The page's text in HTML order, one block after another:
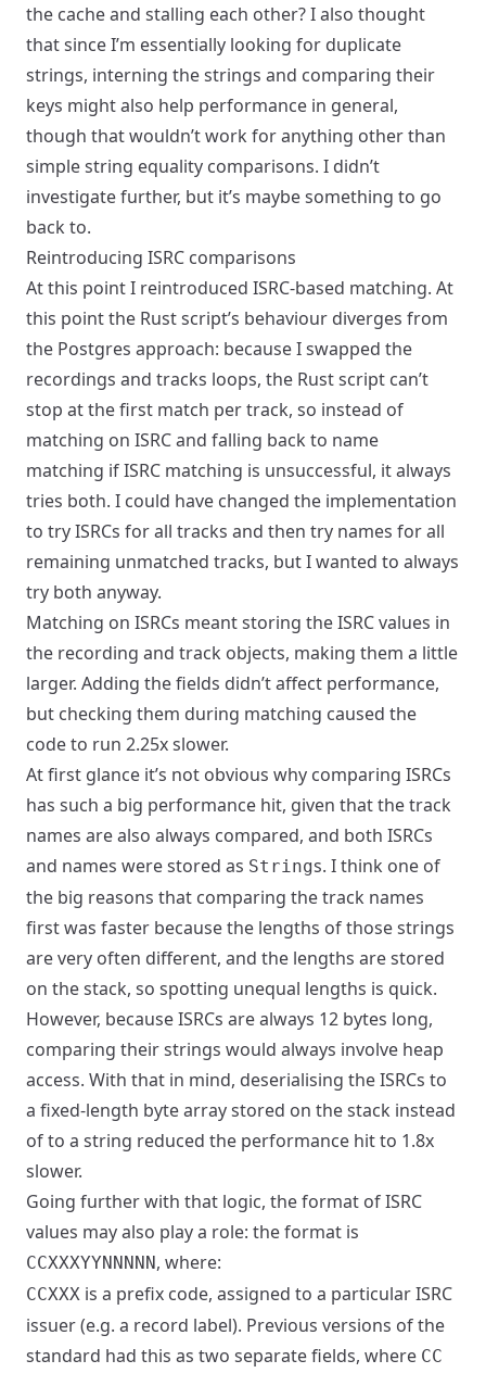
the cache and stalling each other? I also thought
that since I’m essentially looking for duplicate
strings, interning the strings and comparing their
keys might also help performance in general,
though that wouldn’t work for anything other than
simple string equality comparisons. I didn’t
investigate further, but it’s maybe something to go
back to.
Reintroducing ISRC comparisons
At this point I reintroduced ISRC-based matching. At
this point the Rust script’s behaviour diverges from
the Postgres approach: because I swapped the
recordings and tracks loops, the Rust script can’t
stop at the first match per track, so instead of
matching on ISRC and falling back to name
matching if ISRC matching is unsuccessful, it always
tries both. I could have changed the implementation
to try ISRCs for all tracks and then try names for all
remaining unmatched tracks, but I wanted to always
try both anyway.
Matching on ISRCs meant storing the ISRC values in
the recording and track objects, making them a little
larger. Adding the fields didn’t affect performance,
but checking them during matching caused the
code to run 2.25x slower.
At first glance it’s not obvious why comparing ISRCs
has such a big performance hit, given that the track
names are also always compared, and both ISRCs
and names were stored as Strings. I think one of
the big reasons that comparing the track names
first was faster because the lengths of those strings
are very often different, and the lengths are stored
on the stack, so spotting unequal lengths is quick.
However, because ISRCs are always 12 bytes long,
comparing their strings would always involve heap
access. With that in mind, deserialising the ISRCs to
a fixed-length byte array stored on the stack instead
of to a string reduced the performance hit to 1.8x
slower.
Going further with that logic, the format of ISRC
values may also play a role: the format is
CCXXXYYNNNNN, where:
CCXXX is a prefix code, assigned to a particular ISRC
issuer (e.g. a record label). Previous versions of the
standard had this as two separate fields, where CC